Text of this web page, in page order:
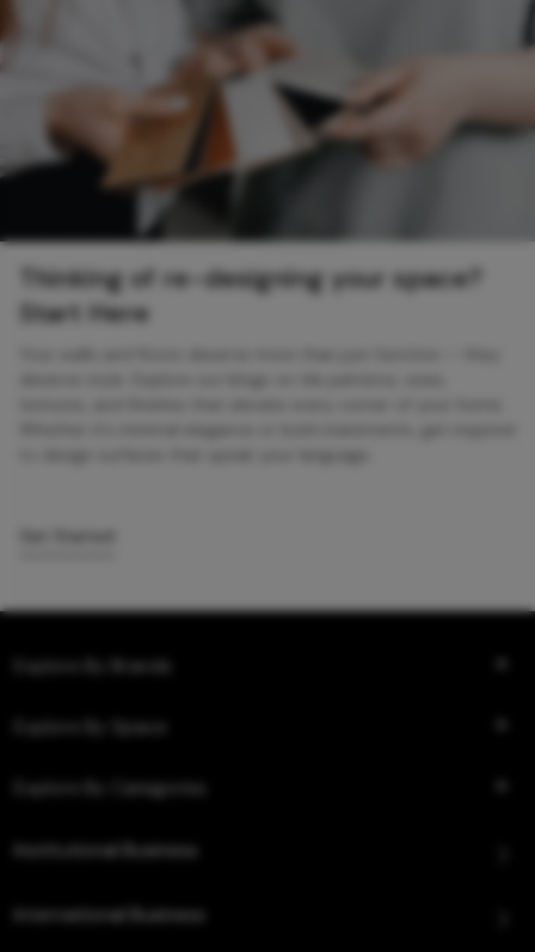
Thinking of re-designing your space?
Start Here
Explore By Brands
Explore By Space
Explore By Categories
Institutional Business
International Business